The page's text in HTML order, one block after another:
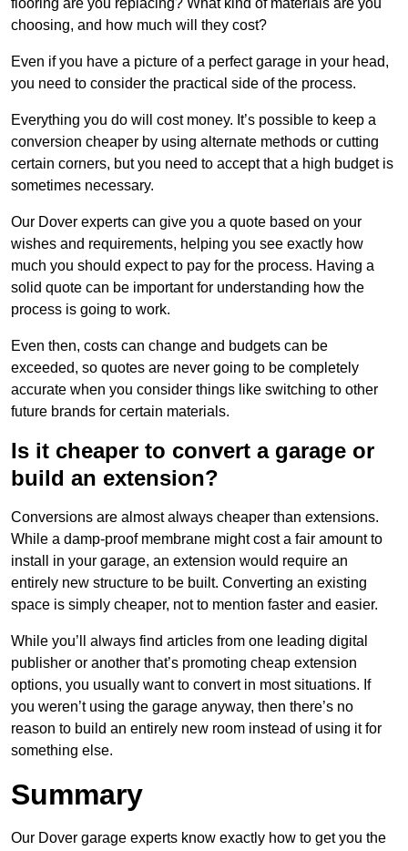
flooring are you replacing? What kind of materials are you
choosing, and how much will they cost?
Even if you have a picture of a perfect garage in your head,
you need to consider the practical side of the process.
Everything you do will cost money. It’s possible to keep a
conversion cheaper by using alternate methods or cutting
certain corners, but you need to accept that a high budget is
sometimes necessary.
Our Dover experts can give you a quote based on your
wishes and requirements, helping you see exactly how
much you should expect to pay for the process. Having a
solid quote can be important for understanding how the
process is going to work.
Even then, costs can change and budgets can be
exceeded, so quotes are never going to be completely
accurate when you consider things like switching to other
future brands for certain materials.
Is it cheaper to convert a garage or
build an extension?
Conversions are almost always cheaper than extensions.
While a damp-proof membrane might cost a fair amount to
install in your garage, an extension would require an
entirely new structure to be built. Converting an existing
space is simply cheaper, not to mention faster and easier.
While you’ll always find articles from one leading digital
publisher or another that’s promoting cheap extension
options, you usually want to convert in most situations. If
you weren’t using the garage anyway, then there’s no
reason to build an entirely new room instead of using it for
something else.
Summary
Our Dover garage experts know exactly how to get you the